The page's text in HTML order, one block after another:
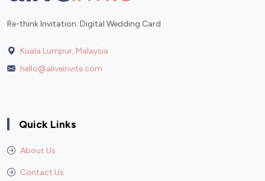
Re-think Invitation. Digital Wedding Card
Kuala Lumpur, Malaysia
hello@aliveinvite.com
Quick Links
About Us
Contact Us